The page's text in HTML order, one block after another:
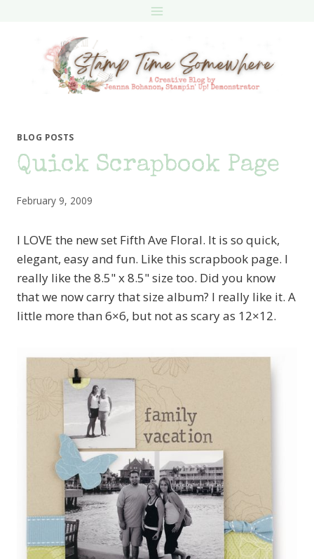
BLOG POSTS
Quick Scrapbook Page
February 9, 2009
I LOVE the new set Fifth Ave Floral. It is so quick,
elegant, easy and fun. Like this scrapbook page. I
really like the 8.5" x 8.5" size too. Did you know
that we now carry that size album? I really like it. A
little more than 6×6, but not as scary as 12×12.